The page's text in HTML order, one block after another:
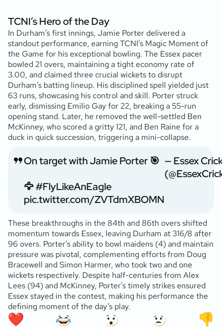
TCNI’s Hero of the Day
In Durham’s first innings, Jamie Porter delivered a
standout performance, earning TCNI’s Magic Moment of
the Game for his exceptional bowling. The Essex pacer
bowled 21 overs, maintaining a tight economy rate of
3.00, and claimed three crucial wickets to disrupt
Durham’s batting lineup. His disciplined spell yielded just
63 runs, showcasing his control and skill. Porter struck
early, dismissing Emilio Gay for 22, breaking a 55-run
opening stand. Later, he removed the well-settled Ben
McKinney, who scored a gritty 121, and Ben Raine for a
duck in quick succession, triggering a mini-collapse.
On target with Jamie Porter 🎯
🦅#FlyLikeAnEagle
pic.twitter.com/ZVTdmXBOMN
— Essex
These breakthroughs in the 84th and 86th overs shifted
momentum towards Essex, leaving Durham at 316/8 after
96 overs. Porter’s ability to bowl maidens (4) and maintain
pressure was pivotal, complementing efforts from Doug
Bracewell and Simon Harmer, who took two and one
wickets respectively. Despite half-centuries from Alex
Lees (94) and McKinney, Porter’s timely strikes ensured
Essex stayed in the contest, making his performance the
defining moment of the day’s play.